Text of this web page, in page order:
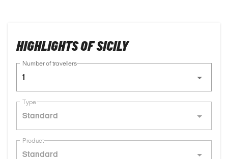
HIGHLIGHTS OF SICILY
Number of travellers
1
Type
Standard
Product
Standard